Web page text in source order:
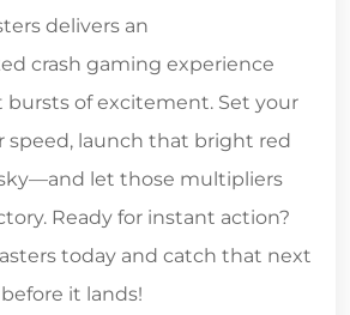
delivers an
crash gaming experience
bursts of excitement. Set your
speed, launch that bright red
let those multipliers
Ready for instant action?
today and catch that next
it lands!